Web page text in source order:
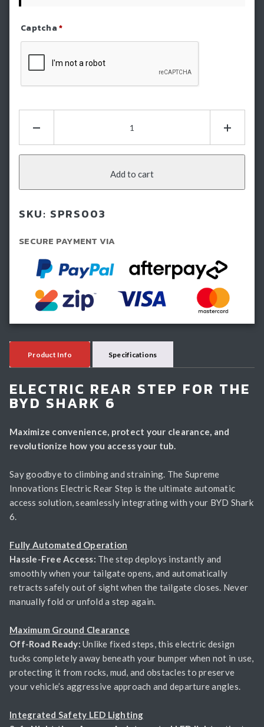
Captcha*
Step:
Supreme
BYD
quantity
Add to cart
SKU: SPRS003
SECURE PAYMENT VIA
Product Info Specifications
ELECTRIC REAR STEP FOR THE
BYD SHARK 6
Maximize convenience, protect your clearance, and
revolutionize how you access your tub.
Say goodbye to climbing and straining. The Supreme
Innovations Electric Rear Step is the ultimate automatic
access solution, seamlessly integrating with your BYD Shark
6.
Fully Automated Operation
Hassle-Free Access: The step deploys instantly and
smoothly when your tailgate opens, and automatically
retracts safely out of sight when the tailgate closes. Never
manually fold or unfold a step again.
Maximum Ground Clearance
Off-Road Ready: Unlike fixed steps, this electric design
tucks completely away beneath your bumper when not in use,
protecting it from rocks, mud, and obstacles to preserve
your vehicle’s aggressive approach and departure angles.
Integrated Safety LED Lighting